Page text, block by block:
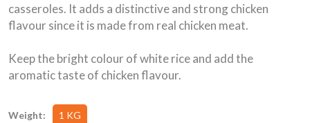
casseroles. It adds a distinctive and strong chicken
flavour since it is made from real chicken meat.
Keep the bright colour of white rice and add the
aromatic taste of chicken flavour.
Weight: 1 KG